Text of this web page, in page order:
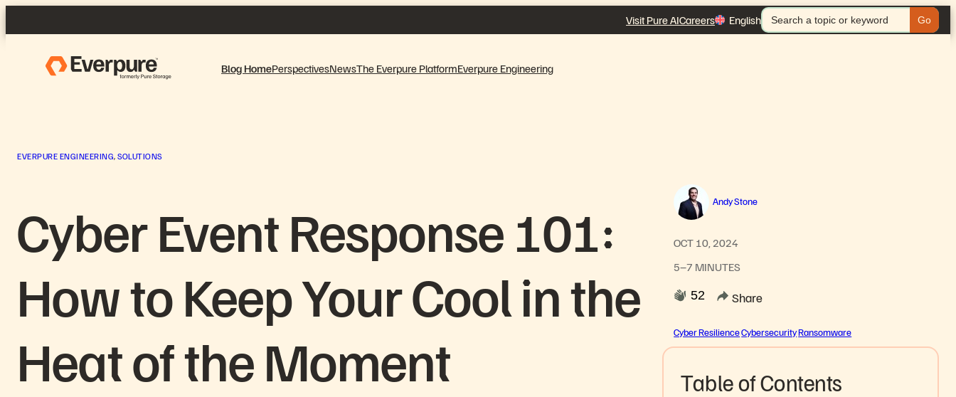
to
Visit Pure AICareers English
Search
for:
Blog HomePerspectivesNewsThe Everpure PlatformEverpure Engineering
EVERPURE ENGINEERING, SOLUTIONS
Cyber Event Response 101:
How to Keep Your Cool in the
Heat of the Moment
Andy Stone
OCT 10, 2024
5–7 MINUTES
52
Share
Cyber ResilienceCybersecurityRansomware
Table of Contents